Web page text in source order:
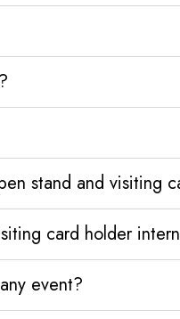
stand and visiting
card holder
event?